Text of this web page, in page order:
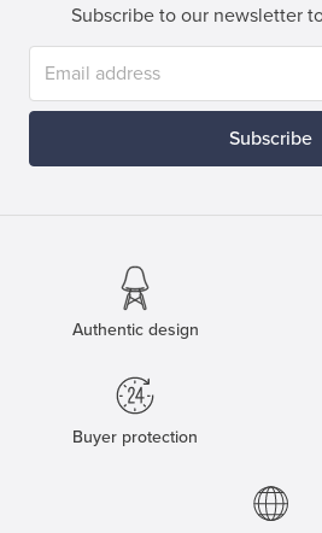
Subscribe to our newsletter
Subscribe
Authentic design
Buyer protection